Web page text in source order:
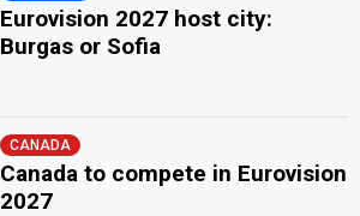
Eurovision 2027 host city:
Burgas or Sofia
CANADA
Canada to compete in Eurovision
2027